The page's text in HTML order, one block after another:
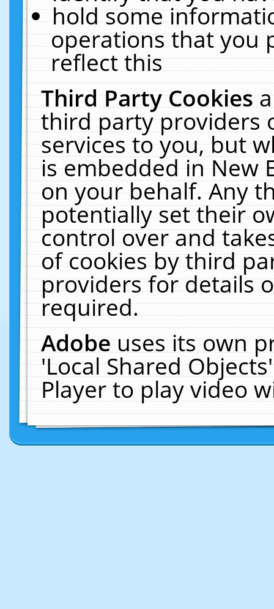
hold some
operations that you
reflect this
Third Party Cookies
third party providers
services to you, but
is embedded in New
on your behalf. Any
potentially set their
control over and
of cookies by third
providers for details
required.
Adobeuses its own
'Local Shared
Player to play video